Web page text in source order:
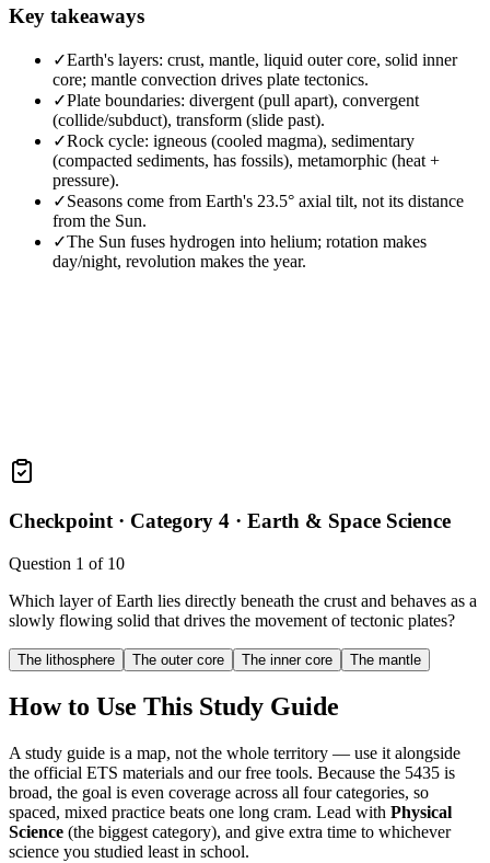
Key takeaways
✓Earth's layers: crust, mantle, liquid outer core, solid inner
core; mantle convection drives plate tectonics.
✓Plate boundaries: divergent (pull apart), convergent
(collide/subduct), transform (slide past).
✓Rock cycle: igneous (cooled magma), sedimentary
(compacted sediments, has fossils), metamorphic (heat +
pressure).
✓Seasons come from Earth's 23.5° axial tilt, not its distance
from the Sun.
✓The Sun fuses hydrogen into helium; rotation makes
day/night, revolution makes the year.
Checkpoint · Category 4 · Earth & Space Science
Question 1 of 10
Which layer of Earth lies directly beneath the crust and behaves as a
slowly flowing solid that drives the movement of tectonic plates?
The lithosphere The outer core The inner core The mantle
How to Use This Study Guide
A study guide is a map, not the whole territory — use it alongside
the official ETS materials and our free tools. Because the 5435 is
broad, the goal is even coverage across all four categories, so
spaced, mixed practice beats one long cram. Lead with Physical
Science (the biggest category), and give extra time to whichever
science you studied least in school.